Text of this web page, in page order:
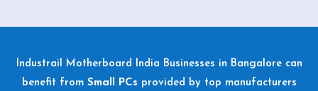
Industrail Motherboard
India Businesses in Bangalore can
benefit from Small PCs provided by top manufacturers